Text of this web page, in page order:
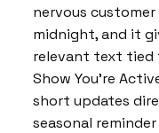
nervous
midnight, and it
relevant text tied
Show You’re
short updates
seasonal